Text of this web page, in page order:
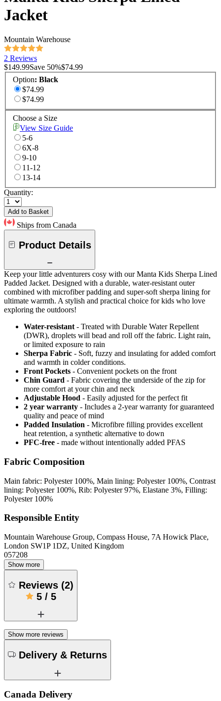
Jacket
Mountain Warehouse
2 Reviews
$149.99Save 50%$74.99
Option: Black
$74.99
$74.99
Choose a Size
View Size Guide
5-6
6X-8
9-10
11-12
13-14
Quantity:
Add to Basket
Ships from Canada
Product Details
Keep your little adventurers cosy with our Manta Kids Sherpa Lined
Padded Jacket. Designed with a durable, water-resistant outer
combined with microfiber padding and super-soft sherpa lining for
ultimate warmth. A stylish and practical choice for kids who love
exploring the outdoors!
Water-resistant - Treated with Durable Water Repellent
(DWR), droplets will bead and roll off the fabric. Light rain,
or limited exposure to rain
Sherpa Fabric - Soft, fuzzy and insulating for added comfort
and warmth in colder conditions.
Front Pockets - Convenient pockets on the front
Chin Guard - Fabric covering the underside of the zip for
more comfort at your chin and neck
Adjustable Hood - Easily adjusted for the perfect fit
2 year warranty - Includes a 2-year warranty for guaranteed
quality and peace of mind
Padded Insulation - Microfibre filling provides excellent
heat retention, a synthetic alternative to down
PFC-free - made without intentionally added PFAS
Fabric Composition
Main fabric: Polyester 100%, Main lining: Polyester 100%, Contrast
lining: Polyester 100%, Rib: Polyester 97%, Elastane 3%, Filling:
Polyester 100%
Responsible Entity
Mountain Warehouse Group, Compass House, 7A Howick Place,
London SW1P 1DZ, United Kingdom
057208
Show more
Reviews (2)
5/ 5
Show more reviews
Delivery & Returns
Canada Delivery